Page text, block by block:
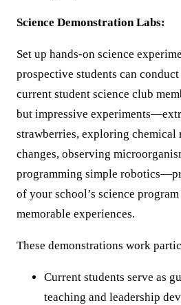
Science Demonstration Labs:
Set up hands-on science
prospective students can
current student science club
but impressive
strawberries, exploring chemical
changes, observing
programming simple
of your school’s science
memorable experiences.
These demonstrations work
Current students serve as
teaching and leadership